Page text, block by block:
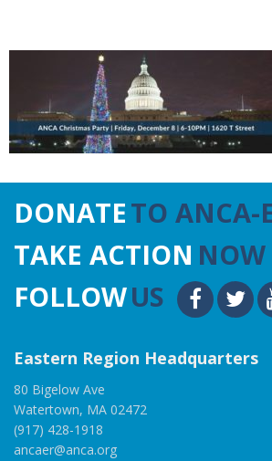
DONATETO ANCA-
TAKE ACTION NOW
FOLLOWUS
Eastern Region Headquarters
80 Bigelow Ave
Watertown, MA 02472
(917) 428-1918
ancaer@anca.org